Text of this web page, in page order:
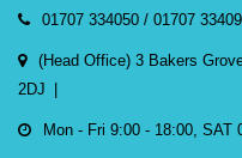
Skip
content
01707 334050 / 01707
(Head Office) 3 Bakers
2DJ
Mon - Fri 9:00 - 18:00, SAT